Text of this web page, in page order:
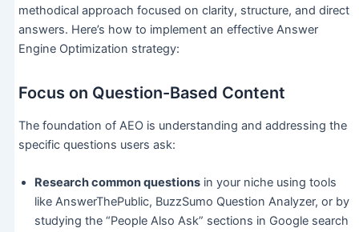
methodical approach focused on clarity, structure, and direct
answers. Here’s how to implement an effective Answer
Engine Optimization strategy:
Focus on Question-Based Content
The foundation of AEO is understanding and addressing the
specific questions users ask:
Research common questionsin your niche using tools
like AnswerThePublic, BuzzSumo Question Analyzer, or by
studying the “People Also Ask” sections in Google search